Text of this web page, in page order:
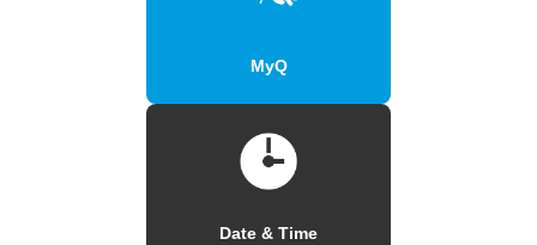
MyQ
Date & Time